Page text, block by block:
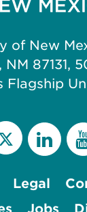
of New
87131,
Flagship
Legal